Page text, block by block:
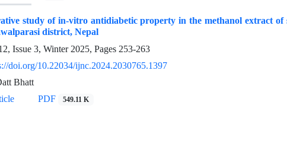
study of in-vitro antidiabetic property in the methanol extract
district, Nepal
Issue 3, Winter 2025, Pages 253-263
doi.org/10.22034/ijnc.2024.2030765.1397
Bhatt
PDF 549.11 K